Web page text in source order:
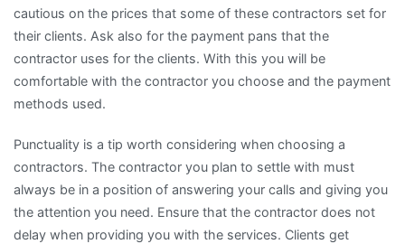
cautious on the prices that some of these contractors set for
their clients. Ask also for the payment pans that the
contractor uses for the clients. With this you will be
comfortable with the contractor you choose and the payment
methods used.
Punctuality is a tip worth considering when choosing a
contractors. The contractor you plan to settle with must
always be in a position of answering your calls and giving you
the attention you need. Ensure that the contractor does not
delay when providing you with the services. Clients get